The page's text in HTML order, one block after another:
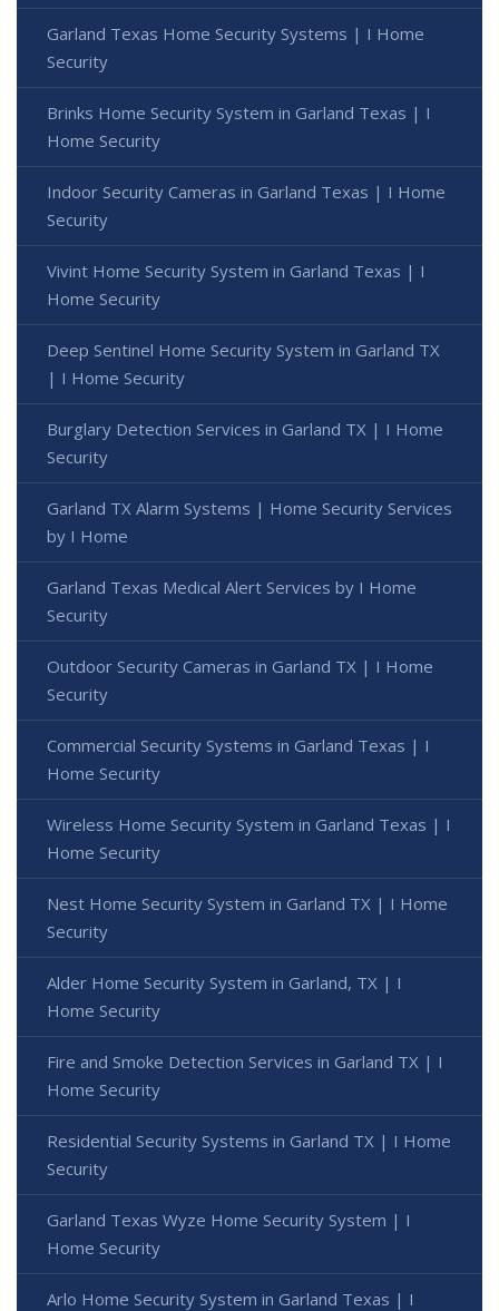
Garland Texas Home Security Systems | I Home
Security
Brinks Home Security System in Garland Texas | I
Home Security
Indoor Security Cameras in Garland Texas | I Home
Security
Vivint Home Security System in Garland Texas | I
Home Security
Deep Sentinel Home Security System in Garland TX
| I Home Security
Burglary Detection Services in Garland TX | I Home
Security
Garland TX Alarm Systems | Home Security Services
by I Home
Garland Texas Medical Alert Services by I Home
Security
Outdoor Security Cameras in Garland TX | I Home
Security
Commercial Security Systems in Garland Texas | I
Home Security
Wireless Home Security System in Garland Texas | I
Home Security
Nest Home Security System in Garland TX | I Home
Security
Alder Home Security System in Garland, TX | I
Home Security
Fire and Smoke Detection Services in Garland TX | I
Home Security
Residential Security Systems in Garland TX | I Home
Security
Garland Texas Wyze Home Security System | I
Home Security
Arlo Home Security System in Garland Texas | I